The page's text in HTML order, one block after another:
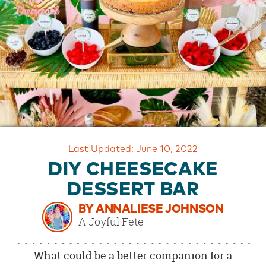
OUR
BRAND
CUSTOMER
SUPPORT
SAFE
&
SECURE
SHOPPING
Last Updated: June 10, 2022
DIY CHEESECAKE
DESSERT BAR
BY ANNALIESE JOHNSON
A Joyful Fete
What could be a better companion for a